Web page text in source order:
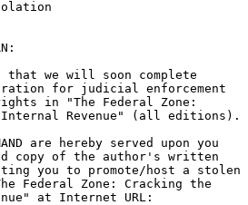
we will soon complete
for judicial enforcement
in "The Federal Zone:
Internal Revenue" (all editions).
are hereby served upon you
copy of the author's written
you to promote/host a stolen
Federal Zone: Cracking the
at Internet URL: